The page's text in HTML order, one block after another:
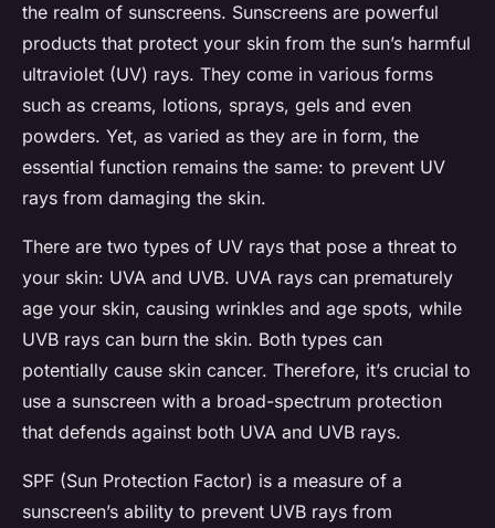
the realm of sunscreens. Sunscreens are powerful
products that protect your skin from the sun’s harmful
ultraviolet (UV) rays. They come in various forms
such as creams, lotions, sprays, gels and even
powders. Yet, as varied as they are in form, the
essential function remains the same: to prevent UV
rays from damaging the skin.
There are two types of UV rays that pose a threat to
your skin: UVA and UVB. UVA rays can prematurely
age your skin, causing wrinkles and age spots, while
UVB rays can burn the skin. Both types can
potentially cause skin cancer. Therefore, it’s crucial to
use a sunscreen with a broad-spectrum protection
that defends against both UVA and UVB rays.
SPF (Sun Protection Factor) is a measure of a
sunscreen’s ability to prevent UVB rays from